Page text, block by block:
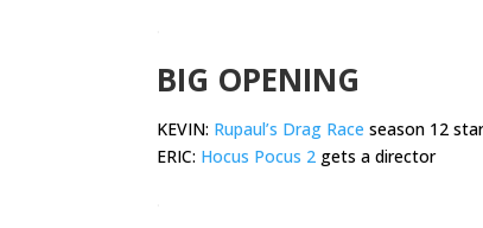
BIG OPENING
KEVIN: Rupaul’s Drag Race season 12
ERIC: Hocus Pocus 2 gets a director